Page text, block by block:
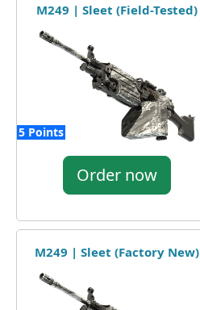
M249 | Sleet (Field-Tested)
5 Points
Order now
M249 | Sleet (Factory New)